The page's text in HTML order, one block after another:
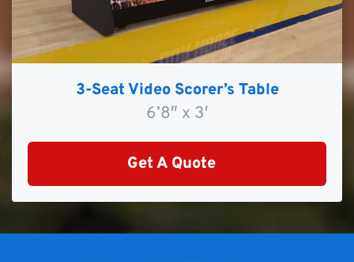
3-Seat Video Scorer’s Table
6’8″ x 3′
Get A Quote